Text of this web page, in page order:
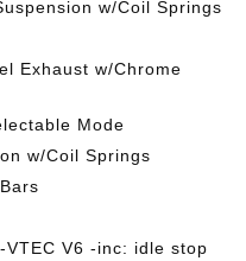
w/Coil Springs
Exhaust w/Chrome
Mode
w/Coil Springs
VTEC V6 -inc: idle stop